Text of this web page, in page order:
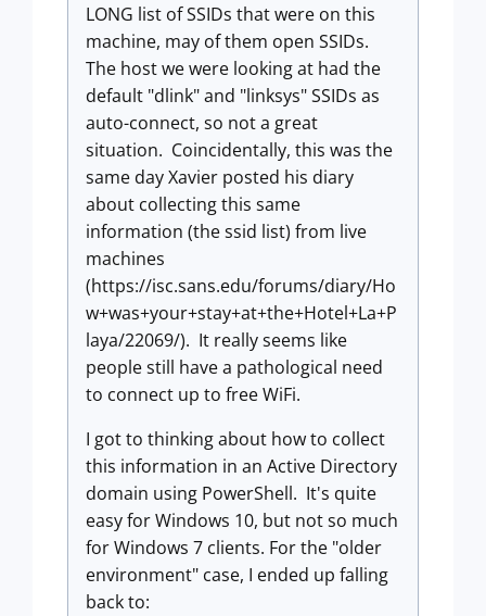
LONG list of SSIDs that were on this
machine, may of them open SSIDs.
The host we were looking at had the
default "dlink" and "linksys" SSIDs as
auto-connect, so not a great
situation. Coincidentally, this was the
same day Xavier posted his diary
about collecting this same
information (the ssid list) from live
machines
(https://isc.sans.edu/forums/diary/Ho
w+was+your+stay+at+the+Hotel+La+P
laya/22069/). It really seems like
people still have a pathological need
to connect up to free WiFi.
I got to thinking about how to collect
this information in an Active Directory
domain using PowerShell. It's quite
easy for Windows 10, but not so much
for Windows 7 clients. For the "older
environment" case, I ended up falling
back to: